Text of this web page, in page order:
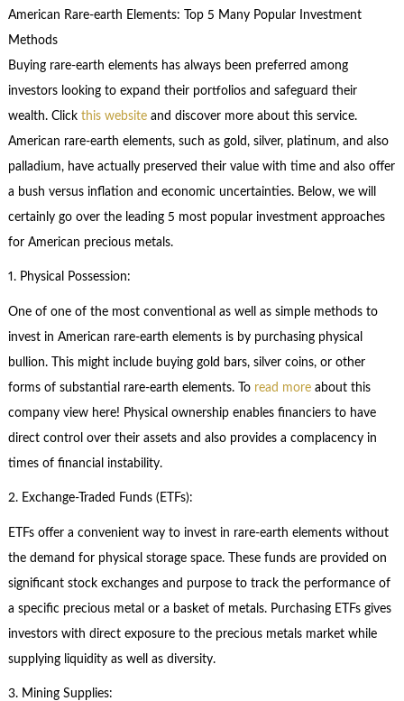
American Rare-earth Elements: Top 5 Many Popular Investment
Methods
Buying rare-earth elements has always been preferred among
investors looking to expand their portfolios and safeguard their
wealth. Click this websiteand discover more about this service.
American rare-earth elements, such as gold, silver, platinum, and also
palladium, have actually preserved their value with time and also offer
a bush versus inflation and economic uncertainties. Below, we will
certainly go over the leading 5 most popular investment approaches
for American precious metals.
1. Physical Possession:
One of one of the most conventional as well as simple methods to
invest in American rare-earth elements is by purchasing physical
bullion. This might include buying gold bars, silver coins, or other
forms of substantial rare-earth elements. To read moreabout this
company view here! Physical ownership enables financiers to have
direct control over their assets and also provides a complacency in
times of financial instability.
2. Exchange-Traded Funds (ETFs):
ETFs offer a convenient way to invest in rare-earth elements without
the demand for physical storage space. These funds are provided on
significant stock exchanges and purpose to track the performance of
a specific precious metal or a basket of metals. Purchasing ETFs gives
investors with direct exposure to the precious metals market while
supplying liquidity as well as diversity.
3. Mining Supplies: